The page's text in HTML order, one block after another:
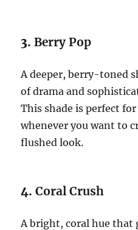
3.Berry Pop
A deeper, berry-toned
of drama and
This shade is perfect
whenever you want to
flushed look.
4.Coral Crush
A bright, coral hue that